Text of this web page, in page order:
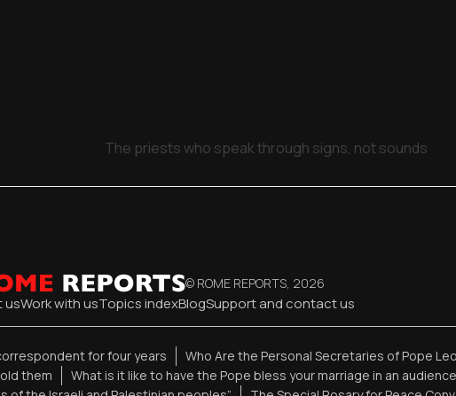
The priests who speak through signs, not sounds
© ROME REPORTS, 2026
usWork with usTopics indexBlogSupport and contact us
for four years
Who Are the Personal Secretaries of Pope Leo
them
What is it like to have the Pope bless your marriage in an